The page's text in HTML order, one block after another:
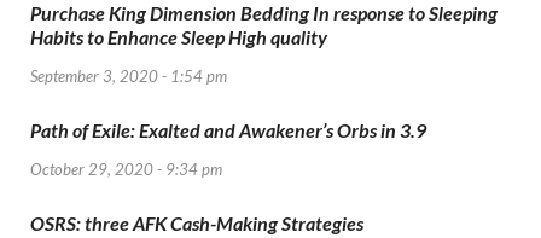
Purchase King Dimension Bedding In response to Sleeping
Habits to Enhance Sleep High quality
September 3, 2020 - 1:54 pm
Path of Exile: Exalted and Awakener’s Orbs in 3.9
October 29, 2020 - 9:34 pm
OSRS: three AFK Cash-Making Strategies